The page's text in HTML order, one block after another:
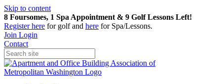
Skip to content
8 Foursomes, 1 Spa Appointment & 9 Golf Lessons Left!
Registerhere for golf and here for Spa/Lessons.
Join Login
Contact